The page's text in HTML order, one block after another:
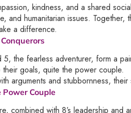
kindness, and a shared
and humanitarian issues.
a difference.
the fearless adventurer, form a
goals, quite the power couple.
arguments and stubbornness,
Power Couple
combined with 8’s leadership